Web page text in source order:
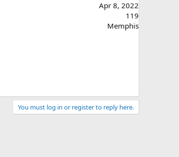
Apr 8, 2022
119
Memphis
You must log in or register to reply here.